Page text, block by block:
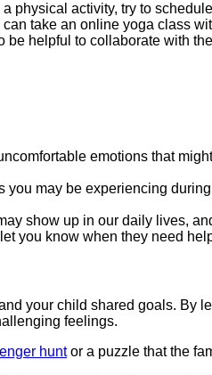
physical activity, try to
take an online yoga class
be helpful to collaborate with
emotions that
you may be experiencing
show up in our daily lives,
you know when they need
your child shared goals. By
feelings.
huntor a puzzle that the